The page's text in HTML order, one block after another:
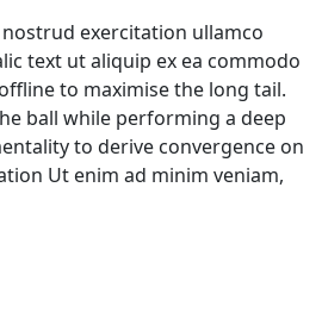
exercitation ullamco
text ut aliquip ex ea commodo
to maximise the long tail.
ball while performing a deep
to derive convergence on
Ut enim ad minim veniam,